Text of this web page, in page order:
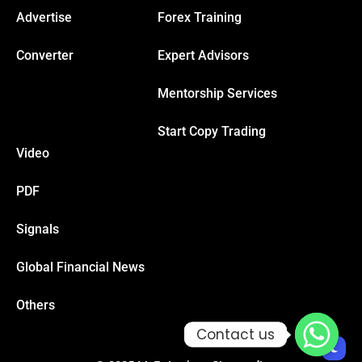
Panel
panel
Advertise
Converter
Forex Training
Expert Advisors
Mentorship Services
Start Copy Trading
Video
PDF
Signals
Global Financial News
Others
Contact us
Contact us